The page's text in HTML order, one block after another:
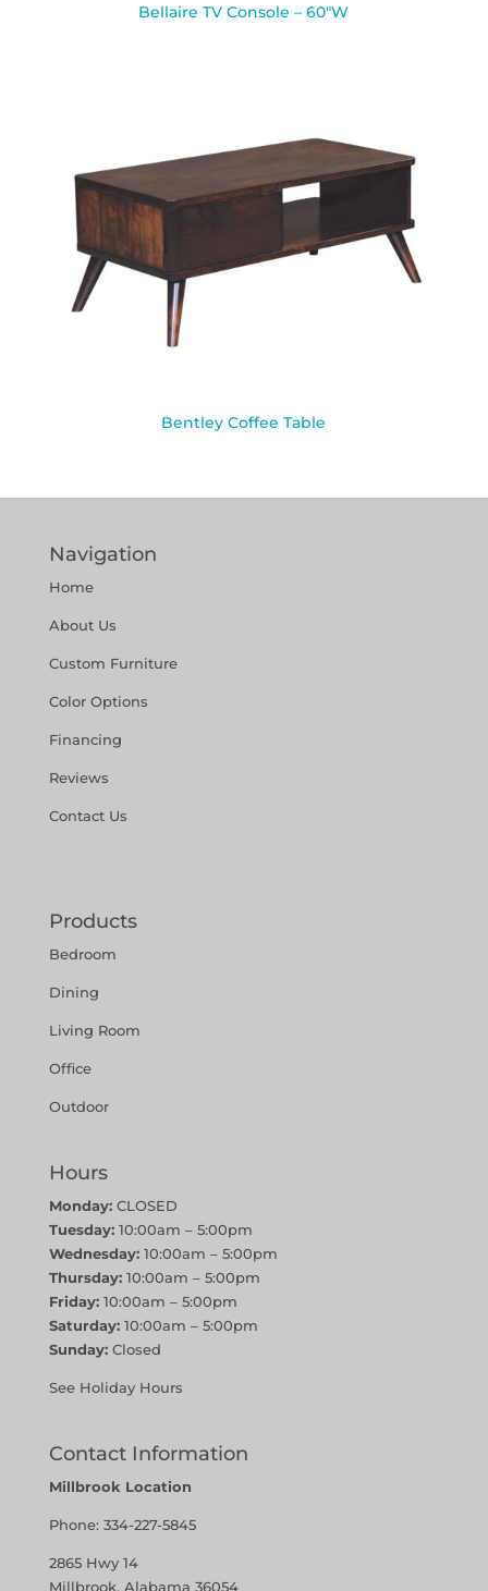
Bellaire TV Console – 60″W
Bentley Coffee Table
Navigation
Home
About Us
Custom Furniture
Color Options
Financing
Reviews
Contact Us
Products
Bedroom
Dining
Living Room
Office
Outdoor
Hours
Monday:CLOSED
Tuesday:10:00am – 5:00pm
Wednesday:10:00am – 5:00pm
Thursday:10:00am – 5:00pm
Friday:10:00am – 5:00pm
Saturday:10:00am – 5:00pm
Sunday:Closed
See Holiday Hours
Contact Information
Millbrook Location
Phone: 334-227-5845
2865 Hwy 14
Millbrook, Alabama 36054